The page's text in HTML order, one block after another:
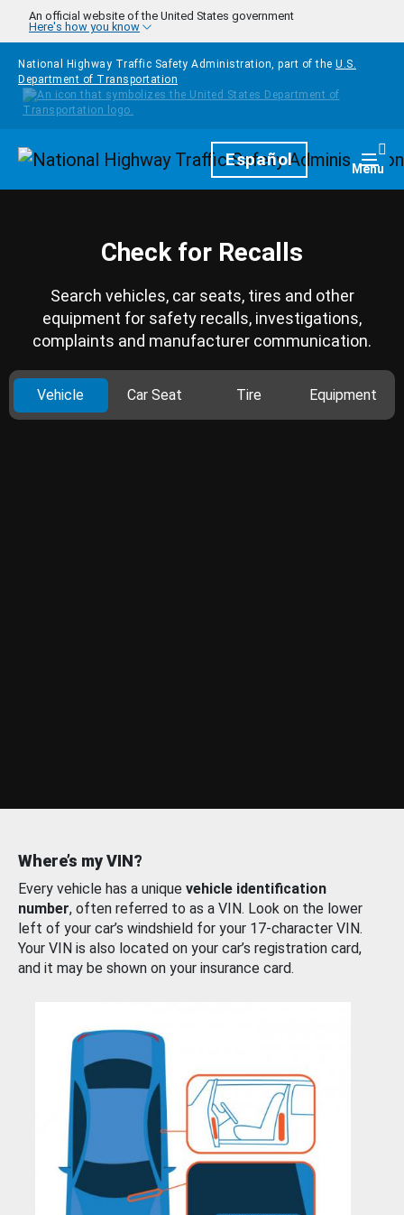
Skip to main content
An official website of the United States government
Here's how you know
National Highway Traffic Safety Administration, part of the U.S.
Department of Transportation
HomepageEspañol Menu
Check for Recalls
Search vehicles, car seats, tires and other
equipment for safety recalls, investigations,
complaints and manufacturer communication.
Vehicle Car Seat Tire Equipment
Where’s my VIN?
Every vehicle has a unique vehicle identification
number, often referred to as a VIN. Look on the lower
left of your car’s windshield for your 17-character VIN.
Your VIN is also located on your car’s registration card,
and it may be shown on your insurance card.